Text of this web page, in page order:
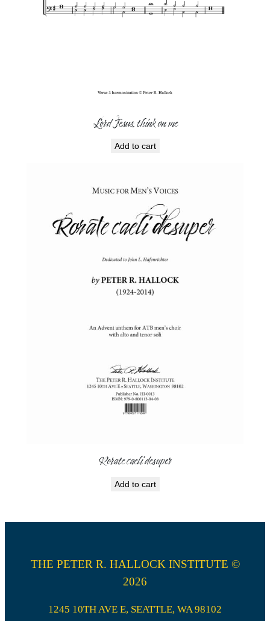
Lord Jesus, think on me
Add to cart
Rorate caeli desuper
Add to cart
THE PETER R. HALLOCK INSTITUTE ©
2026
1245 10TH AVE E, SEATTLE, WA 98102